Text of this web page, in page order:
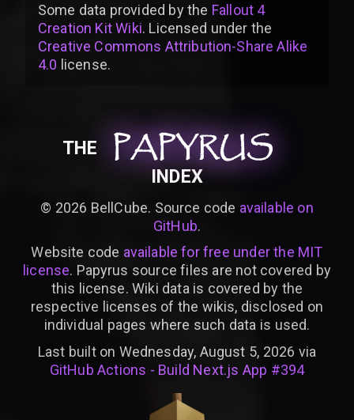
Some data provided bythe Fallout 4
Creation Kit Wiki. Licensed under the
Creative Commons Attribution-Share Alike
4.0 license.
THE PAPYRUS
PAPYRUS
PAPYRUS
INDEX
© 2026 BellCube. Source code available on
GitHub.
Website code available for free under the MIT
license. Papyrus source files are not covered by
this license. Wiki data is covered by the
respective licenses of the wikis, disclosed on
individual pages where such data is used.
Last built on Wednesday, August 5, 2026 via
GitHub Actions - Build Next.js App #394